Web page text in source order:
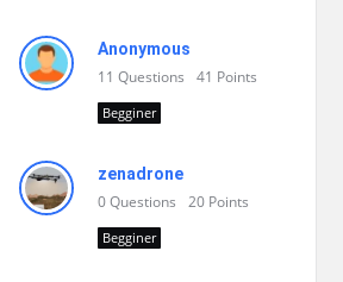
Anonymous
11 Questions 41 Points
Begginer
zenadrone
0Questions 20 Points
Begginer